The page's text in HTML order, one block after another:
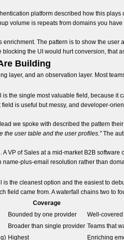
platform described how this plays
volume is repeats from domains you
The pattern is to show the
the UI would hurt conversion, that
Building
layer, and an observation layer. Most
the single most valuable field, because
is useful but messy, and developer-
we spoke with described the pattern
the user table and the user profiles."The
VP of Sales at a mid-market B2B
plus-email resolution rather than
the cleanest option and the easiest to
came from. A waterfall chains two to
Coverage
Bounded by one provider
Well-
Broader than single provider Teams that
Highest
Enriching